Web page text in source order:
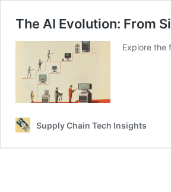
The AI Evolution: From
Explore the
Supply Chain Tech Insights